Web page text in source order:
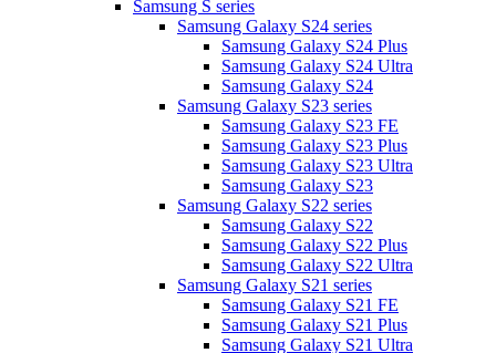
Samsung S series
Samsung Galaxy S24 series
Samsung Galaxy S24 Plus
Samsung Galaxy S24 Ultra
Samsung Galaxy S24
Samsung Galaxy S23 series
Samsung Galaxy S23 FE
Samsung Galaxy S23 Plus
Samsung Galaxy S23 Ultra
Samsung Galaxy S23
Samsung Galaxy S22 series
Samsung Galaxy S22
Samsung Galaxy S22 Plus
Samsung Galaxy S22 Ultra
Samsung Galaxy S21 series
Samsung Galaxy S21 FE
Samsung Galaxy S21 Plus
Samsung Galaxy S21 Ultra